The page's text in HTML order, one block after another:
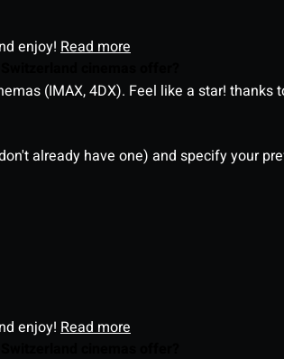
enjoy! Read more
(IMAX, 4DX). Feel like a star!
already have one) and specify your
enjoy! Read more